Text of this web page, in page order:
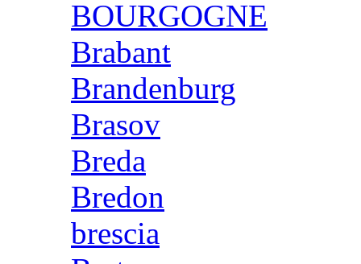
BOURGOGNE
Brabant
Brandenburg
Brasov
Breda
Bredon
brescia